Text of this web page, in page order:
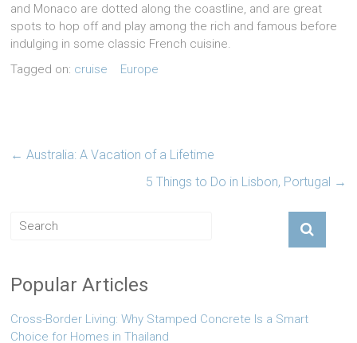
and Monaco are dotted along the coastline, and are great
spots to hop off and play among the rich and famous before
indulging­­ in some classic French cuisine.
Tagged on: cruise Europe
← Australia: A Vacation of a Lifetime
5 Things to Do in Lisbon, Portugal →
Popular Articles
Cross-Border Living: Why Stamped Concrete Is a Smart
Choice for Homes in Thailand